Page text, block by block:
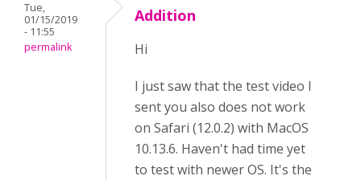
Tue,
01/15/2019
- 11:55
permalink
Addition
Hi
I just saw that the test video I
sent you also does not work
on Safari (12.0.2) with MacOS
10.13.6. Haven't had time yet
to test with newer OS. It's the